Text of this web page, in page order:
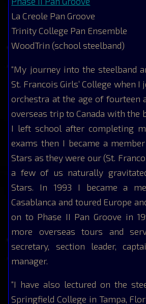
La Creole Pan Groove
Trinity College Pan Ensemble
WoodTrin (school steelband)
“My journey into the steelband
St. Francois Girls’ College when I
orchestra at the age of fourteen
overseas trip to Canada with the
I left school after completing
exams then I became a
Stars as they were our (St.
a few of us naturally
Stars. In 1993 I became a
Casablanca and toured Europe
on to Phase II Pan Groove in
more overseas tours and
secretary, section leader,
manager.
“I have also lectured on the
Springfield College in Tampa,